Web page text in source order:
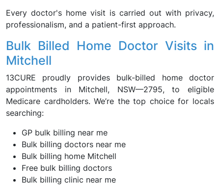
Every doctor's home visit is carried out with privacy,
professionalism, and a patient-first approach.
Bulk Billed Home Doctor Visits in
Mitchell
13CURE proudly provides bulk-billed home doctor
appointments in Mitchell, NSW—2795, to eligible
Medicare cardholders. We’re the top choice for locals
searching:
GP bulk billing near me
Bulk billing doctors near me
Bulk billing home Mitchell
Free bulk billing doctors
Bulk billing clinic near me